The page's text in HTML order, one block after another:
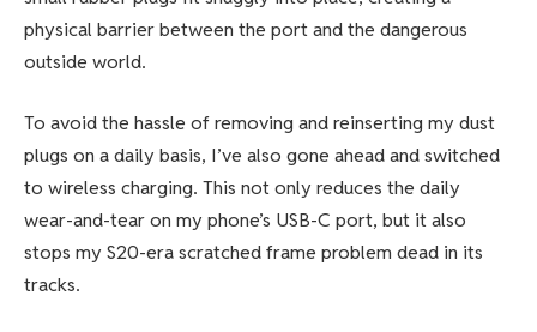
physical barrier between the port and the dangerous
outside world.
To avoid the hassle of removing and reinserting my dust
plugs on a daily basis, I’ve also gone ahead and switched
to wireless charging. This not only reduces the daily
wear-and-tear on my phone’s USB-C port, but it also
stops my S20-era scratched frame problem dead in its
tracks.